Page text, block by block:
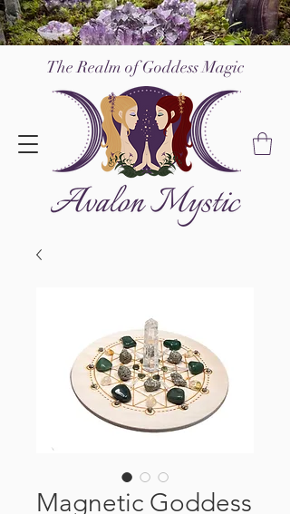
The Realm of Goddess Magic
Magnetic Goddess